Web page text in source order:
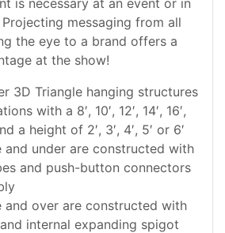
is necessary at an event or in
messaging from all
the eye to a brand offers a
at the show!
3D Triangle hanging structures
with a 8′, 10′, 12′, 14′, 16′,
a height of 2′, 3′, 4′, 5′ or 6′
and under are constructed with
and push-button connectors
and over are constructed with
internal expanding spigot